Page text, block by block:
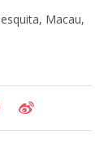
Macau,